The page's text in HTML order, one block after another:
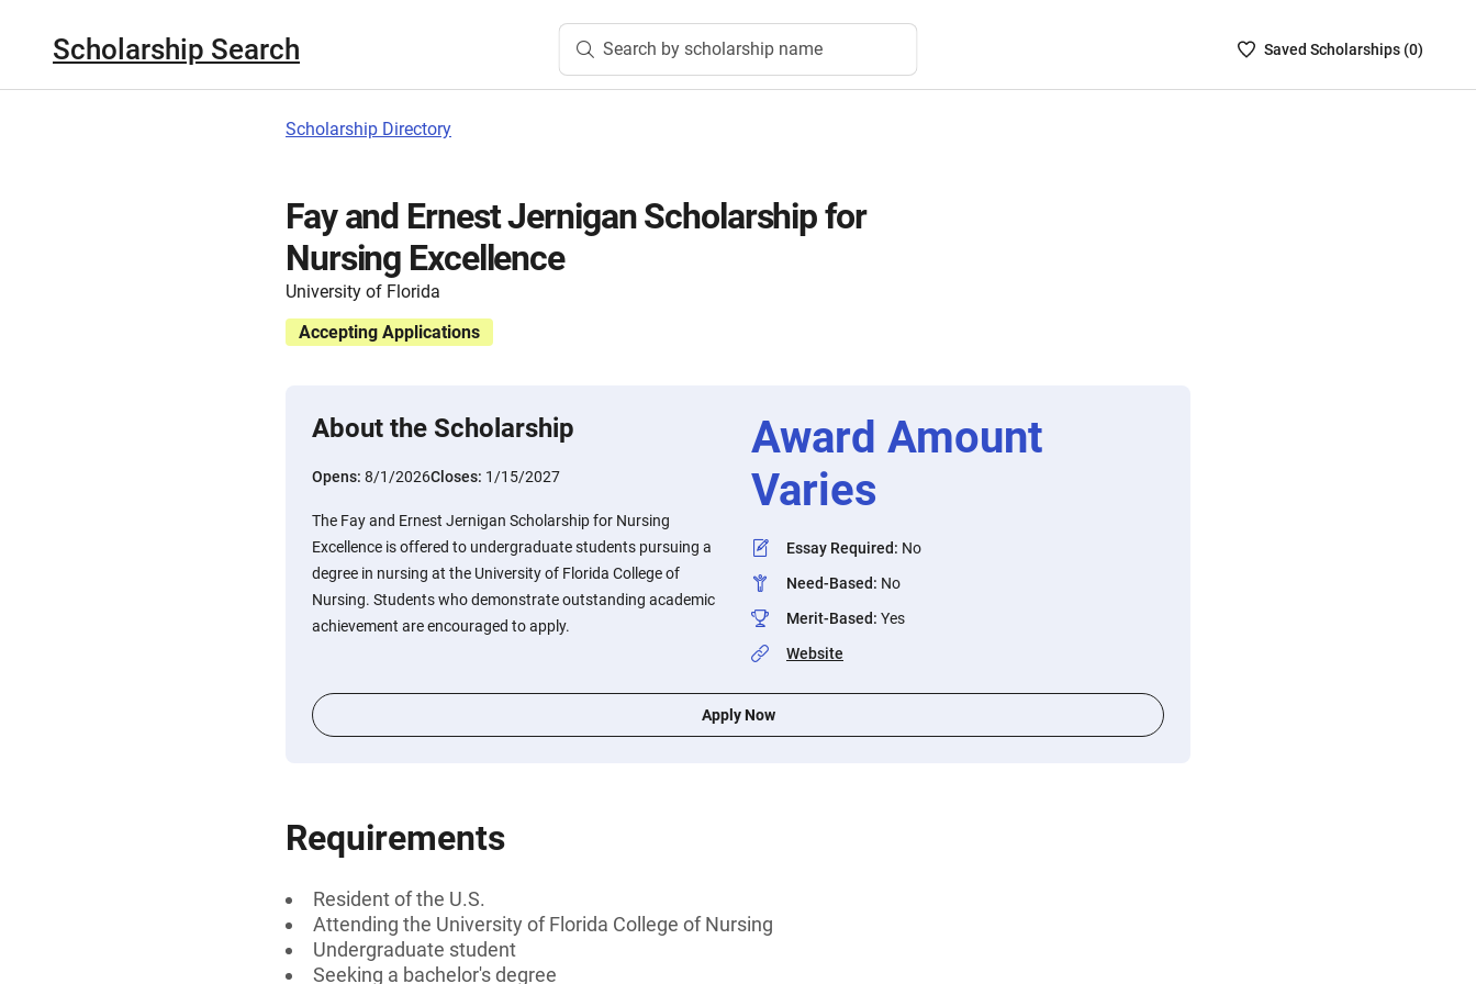
Scholarship Search Search by scholarship name
SavedSaved Scholarships (0)
Scholarship Directory
Fay and Ernest Jernigan Scholarship for
Nursing Excellence
University of Florida
Accepting Applications
About the Scholarship
Opens: 8/1/2026Closes: 1/15/2027
The Fay and Ernest Jernigan Scholarship for Nursing
Excellence is offered to undergraduate students pursuing a
degree in nursing at the University of Florida College of
Nursing. Students who demonstrate outstanding academic
achievement are encouraged to apply.
Award Amount
Varies
Essay Required: No
Need-Based: No
Merit-Based: Yes
Website
Apply Now
Requirements
Resident of the U.S.
Attending the University of Florida College of Nursing
Undergraduate student
Seeking a bachelor's degree